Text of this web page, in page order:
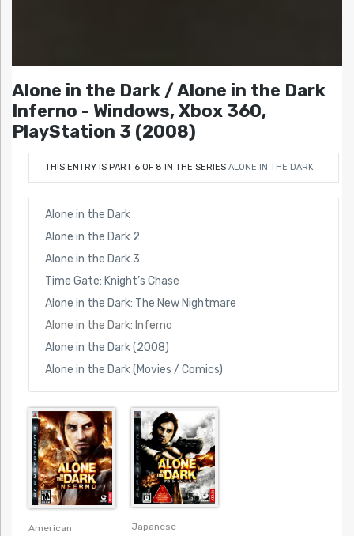
Alone in the Dark / Alone in the Dark
Inferno - Windows, Xbox 360,
PlayStation 3 (2008)
THIS ENTRY IS PART 6 OF 8 IN THE SERIES ALONE IN THE DARK
Alone in the Dark
Alone in the Dark 2
Alone in the Dark 3
Time Gate: Knight’s Chase
Alone in the Dark: The New Nightmare
Alone in the Dark: Inferno
Alone in the Dark (2008)
Alone in the Dark (Movies / Comics)
American
Japanese